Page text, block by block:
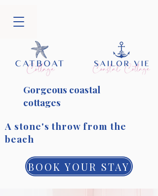
​A stone's throw from the
beach
BOOK YOUR STAY
Gorgeous coastal
cottages